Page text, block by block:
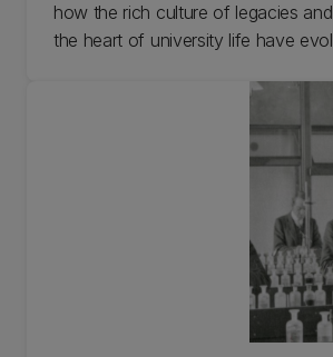
how the rich culture of legacies
the heart of university life have
who have passed through our halls.